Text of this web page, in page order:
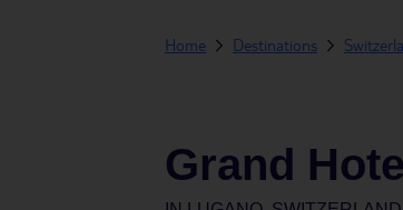
Home Destinations
Grand